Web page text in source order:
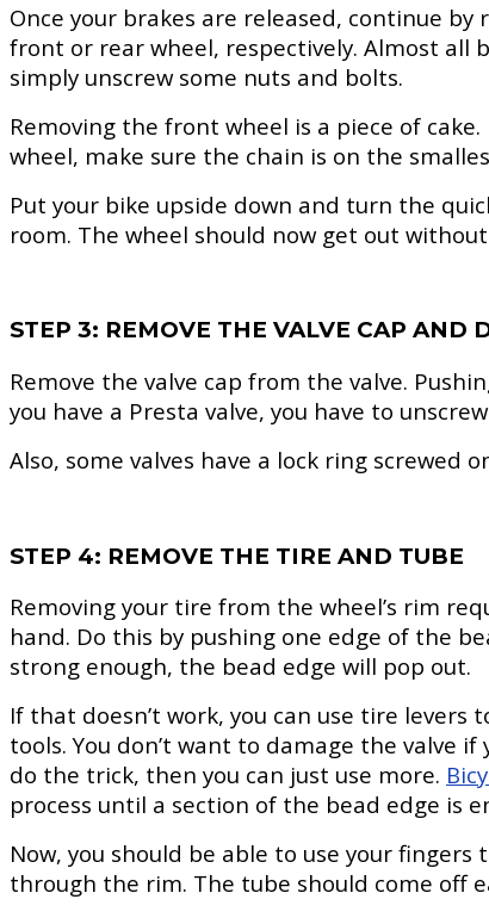
Once your brakes are released, continue
front or rear wheel, respectively. Almost all
simply unscrew some nuts and bolts.
Removing the front wheel is a piece of
wheel, make sure the chain is on the
Put your bike upside down and turn the
room. The wheel should now get out
STEP 3: REMOVE THE VALVE CAP AND
Remove the valve cap from the valve.
you have a Presta valve, you have to
Also, some valves have a lock ring
STEP 4: REMOVE THE TIRE AND TUBE
Removing your tire from the wheel’s rim
hand. Do this by pushing one edge of the
strong enough, the bead edge will pop out.
If that doesn’t work, you can use tire
tools. You don’t want to damage the valve
do the trick, then you can just use more.
process until a section of the bead edge is
Now, you should be able to use your
through the rim. The tube should come off